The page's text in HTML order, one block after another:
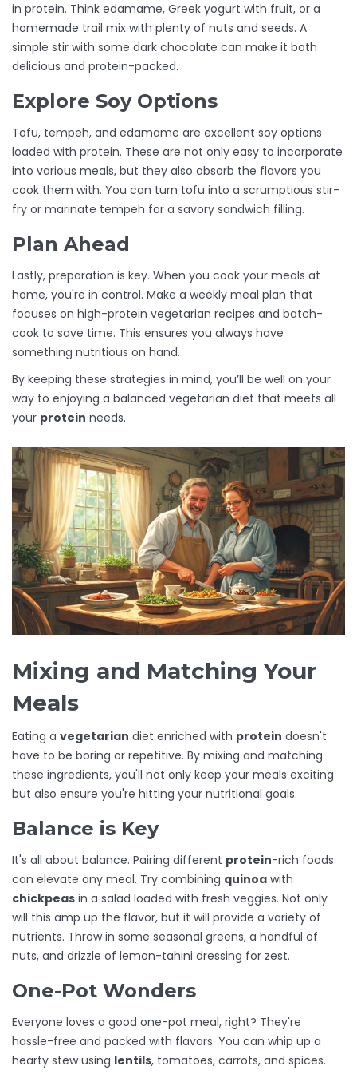
in protein. Think edamame, Greek yogurt with fruit, or a
homemade trail mix with plenty of nuts and seeds. A
simple stir with some dark chocolate can make it both
delicious and protein-packed.
Explore Soy Options
Tofu, tempeh, and edamame are excellent soy options
loaded with protein. These are not only easy to incorporate
into various meals, but they also absorb the flavors you
cook them with. You can turn tofu into a scrumptious stir-
fry or marinate tempeh for a savory sandwich filling.
Plan Ahead
Lastly, preparation is key. When you cook your meals at
home, you're in control. Make a weekly meal plan that
focuses on high-protein vegetarian recipes and batch-
cook to save time. This ensures you always have
something nutritious on hand.
By keeping these strategies in mind, you’ll be well on your
way to enjoying a balanced vegetarian diet that meets all
your protein needs.
Mixing and Matching Your
Meals
Eating a vegetarian diet enriched with protein doesn't
have to be boring or repetitive. By mixing and matching
these ingredients, you'll not only keep your meals exciting
but also ensure you're hitting your nutritional goals.
Balance is Key
It's all about balance. Pairing different protein-rich foods
can elevate any meal. Try combining quinoa with
chickpeas in a salad loaded with fresh veggies. Not only
will this amp up the flavor, but it will provide a variety of
nutrients. Throw in some seasonal greens, a handful of
nuts, and drizzle of lemon-tahini dressing for zest.
One-Pot Wonders
Everyone loves a good one-pot meal, right? They're
hassle-free and packed with flavors. You can whip up a
hearty stew using lentils, tomatoes, carrots, and spices.